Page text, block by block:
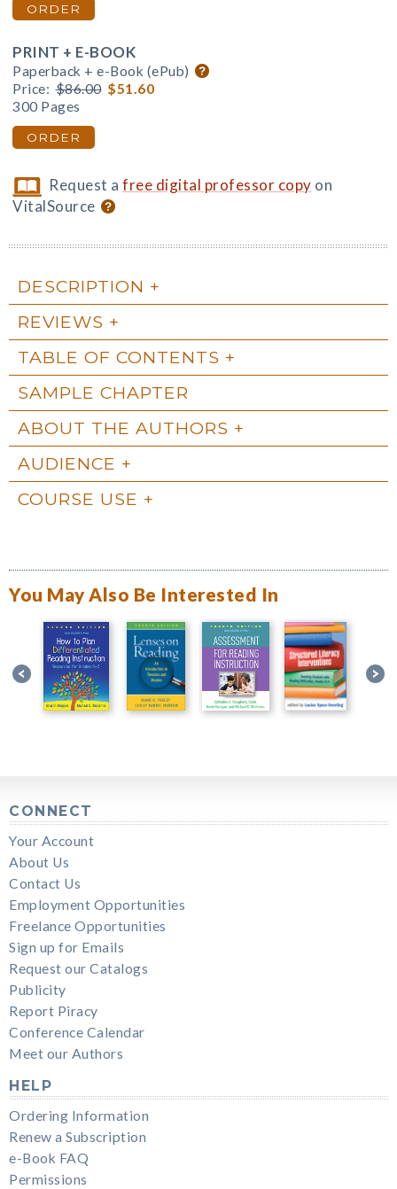
ORDER
PRINT + E-BOOK
Paperback + e-Book (ePub)
Price: $86.00 $51.60
300 Pages
ORDER
Request afree digital professor copy on
VitalSource
DESCRIPTION
REVIEWS
TABLE OF CONTENTS
SAMPLE CHAPTER
ABOUT THE AUTHORS
AUDIENCE
COURSE USE
You May Also Be Interested In
CONNECT
Your Account
About Us
Contact Us
Employment Opportunities
Freelance Opportunities
Sign up for Emails
Request our Catalogs
Publicity
Report Piracy
Conference Calendar
Meet our Authors
HELP
Ordering Information
Renew a Subscription
e-Book FAQ
Permissions